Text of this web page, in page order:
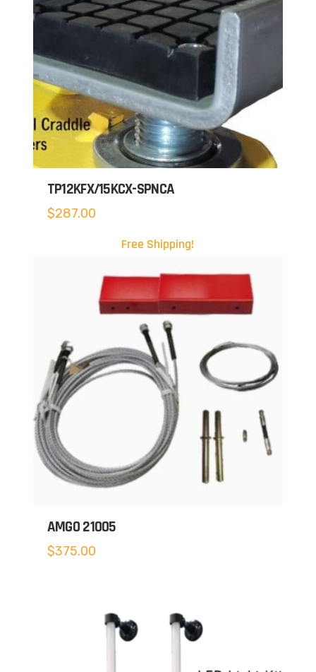
TP12KFX/15KCX-SPNCA
$287.00
Free Shipping!
AMGO 21005
$375.00